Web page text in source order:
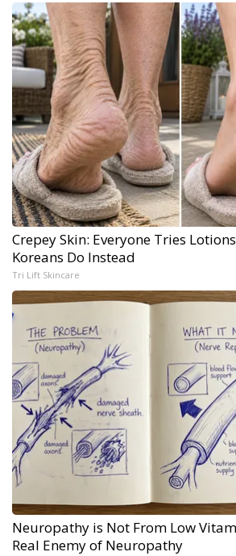
Crepey Skin: Everyone Tries
Koreans Do Instead
Tri Lift Skincare
Neuropathy is Not From Low
Real Enemy of Neuropathy